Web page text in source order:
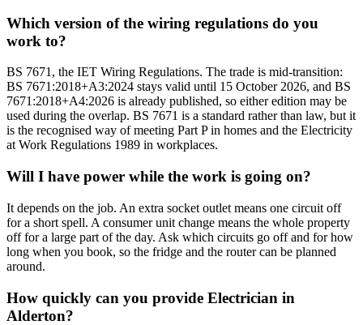
Which version of the wiring regulations do you
work to?
BS 7671, the IET Wiring Regulations. The trade is mid-transition:
BS 7671:2018+A3:2024 stays valid until 15 October 2026, and BS
7671:2018+A4:2026 is already published, so either edition may be
used during the overlap. BS 7671 is a standard rather than law, but it
is the recognised way of meeting Part P in homes and the Electricity
at Work Regulations 1989 in workplaces.
Will I have power while the work is going on?
It depends on the job. An extra socket outlet means one circuit off
for a short spell. A consumer unit change means the whole property
off for a large part of the day. Ask which circuits go off and for how
long when you book, so the fridge and the router can be planned
around.
How quickly can you provide Electrician in
Alderton?